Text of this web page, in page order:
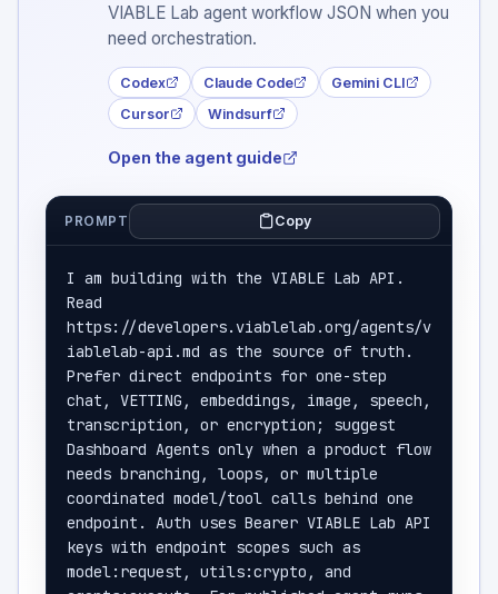
VIABLE Lab agent workflow JSON when you
need orchestration.
Codex Claude Code
Gemini CLI
Cursor
Windsurf
Open the agent guide
PROMPT Copy
I am building with the VIABLE Lab API.
Read
https://developers.viablelab.org/agents/v
iablelab-api.md as the source of truth.
Prefer direct endpoints for one-step
chat, VETTING, embeddings, image, speech,
transcription, or encryption; suggest
Dashboard Agents only when a product flow
needs branching, loops, or multiple
coordinated model/tool calls behind one
endpoint. Auth uses Bearer VIABLE Lab API
keys with endpoint scopes such as
model:request, utils:crypto, and